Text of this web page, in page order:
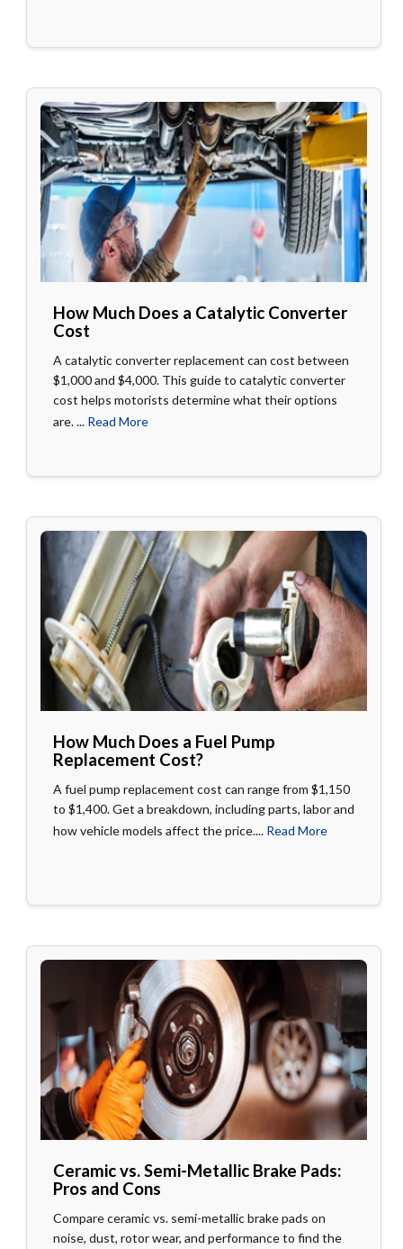
How Much Does a Catalytic Converter
Cost
A catalytic converter replacement can cost between
$1,000 and $4,000. This guide to catalytic converter
cost helps motorists determine what their options
are. ... Read More
How Much Does a Fuel Pump
Replacement Cost?
A fuel pump replacement cost can range from $1,150
to $1,400. Get a breakdown, including parts, labor and
how vehicle models affect the price.... Read More
Ceramic vs. Semi-Metallic Brake Pads:
Pros and Cons
Compare ceramic vs. semi-metallic brake pads on
noise, dust, rotor wear, and performance to find the